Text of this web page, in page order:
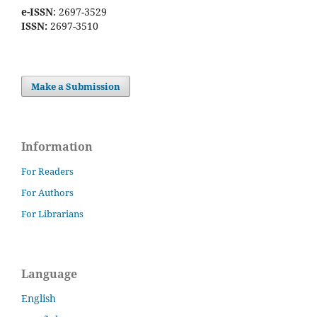
e-ISSN: 2697-3529
ISSN: 2697-3510
Make a Submission
Information
For Readers
For Authors
For Librarians
Language
English